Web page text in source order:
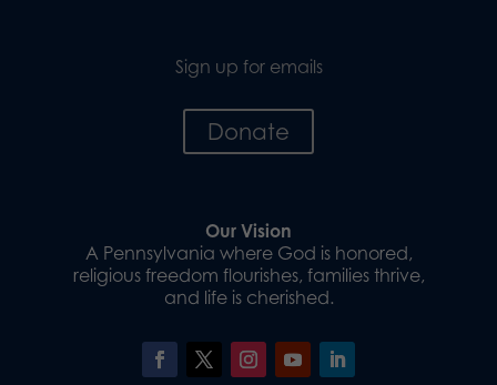
Sign up for emails
Donate
Our Vision
A Pennsylvania where God is honored,
religious freedom flourishes, families thrive,
and life is cherished.